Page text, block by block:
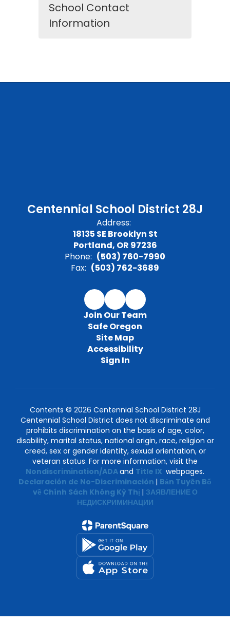
School Contact
Information
Centennial School District 28J
Address:
18135 SE Brooklyn St
Portland, OR 97236
Phone: (503) 760-7990
Fax: (503) 762-3689
Join Our Team
Safe Oregon
Site Map
Accessibility
Sign In
Contents © 2026 Centennial School District 28J
Centennial School District does not discriminate and
prohibits discrimination on the basis of age, color,
disability, marital status, national origin, race, religion or
creed, sex or gender identity, sexual orientation, or
veteran status. For more information, visit the
Nondiscrimination/ADAand Title IX webpages.
Declaración de No-Discriminación | Bản Tuyên Bố
về Chính Sách Không Kỳ Thị | ЗАЯВЛЕНИЕ О
НЕДИСКРИМИНАЦИИ